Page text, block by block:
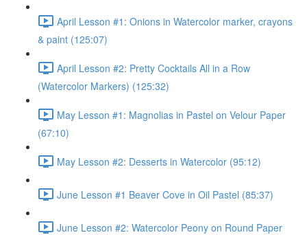
April Lesson #1: Onions in Watercolor marker, crayons
& paint (125:07)
April Lesson #2: Pretty Cocktails All in a Row
(Watercolor Markers) (125:32)
May Lesson #1: Magnolias in Pastel on Velour Paper
(67:10)
May Lesson #2: Desserts in Watercolor (95:12)
June Lesson #1 Beaver Cove in Oil Pastel (85:37)
June Lesson #2: Watercolor Peony on Round Paper